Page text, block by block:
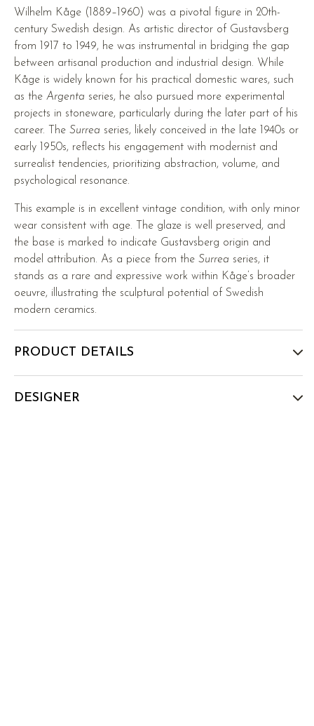
Wilhelm Kåge (1889–1960) was a pivotal figure in 20th-
century Swedish design. As artistic director of Gustavsberg
from 1917 to 1949, he was instrumental in bridging the gap
between artisanal production and industrial design. While
Kåge is widely known for his practical domestic wares, such
as theArgenta series, he also pursued more experimental
projects in stoneware, particularly during the later part of his
career. TheSurrea series, likely conceived in the late 1940s or
early 1950s, reflects his engagement with modernist and
surrealist tendencies, prioritizing abstraction, volume, and
psychological resonance.
This example is in excellent vintage condition, with only minor
wear consistent with age. The glaze is well preserved, and
the base is marked to indicate Gustavsberg origin and
model attribution. As a piece from theSurrea series, it
stands as a rare and expressive work within Kåge’s broader
oeuvre, illustrating the sculptural potential of Swedish
modern ceramics.
PRODUCT DETAILS
DESIGNER